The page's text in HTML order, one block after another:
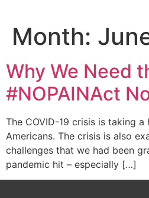
Month:
Why We Need
#NOPAINAct
The COVID-19 crisis is taking
Americans. The crisis is also
challenges that we had been
pandemic hit – especially […]